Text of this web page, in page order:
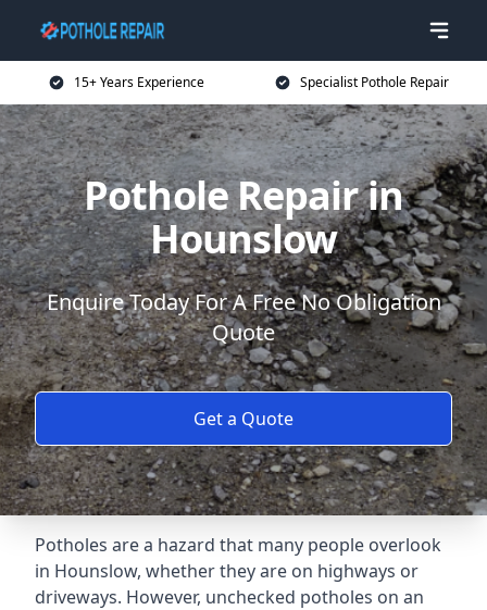
15+ Years Experience Specialist Pothole Repair
Pothole Repair in
Hounslow
Enquire Today For A Free No Obligation
Quote
Get a Quote
Potholes are a hazard that many people overlook
in Hounslow, whether they are on highways or
driveways. However, unchecked potholes on an